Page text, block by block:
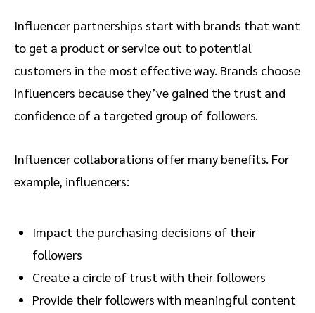
Influencer partnerships start with brands that want
to get a product or service out to potential
customers in the most effective way. Brands choose
influencers because they’ve gained the trust and
confidence of a targeted group of followers.
Influencer collaborations offer many benefits. For
example, influencers:
Impact the purchasing decisions of their
followers
Create a circle of trust with their followers
Provide their followers with meaningful content